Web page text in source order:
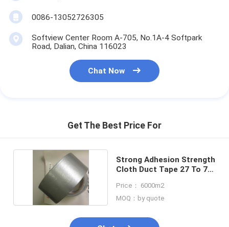
Aluminum Foil Fiberglass Cloth
Foil Scrim Tape
Precision Investment Casting
Electrical Insulation Board
0086-13052726305
Softview Center Room A-705, No.1A-4 Softpark
Road, Dalian, China 116023
Chat Now
Get The Best Price For
Strong Adhesion Strength
Cloth Duct Tape 27 To 70
Price： 6000m2
MOQ：by quote